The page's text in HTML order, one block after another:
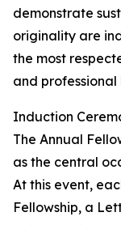
demonstrate
originality are
the most
and professional
Induction
The Annual
as the central
At this event,
Fellowship, a